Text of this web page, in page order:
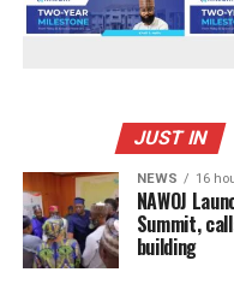
JUST IN
NEWS 16
‎NAWOJ
Summit,
building